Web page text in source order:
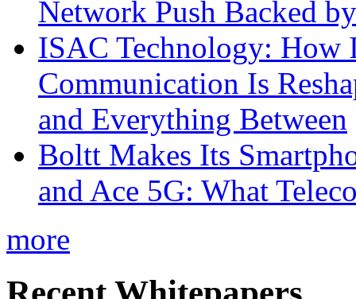
Network Push Backed
ISAC Technology: How
Communication Is
and Everything Between
Boltt Makes Its
and Ace 5G: What
more